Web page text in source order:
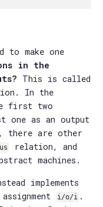
to make one
in the
This is called
In the
first two
one as an output
there are other
relation, and
machines.
implements
i/o/i .